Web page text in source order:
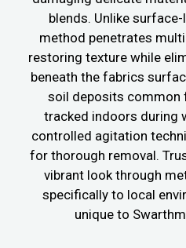
blends. Unlike
method penetrates
restoring texture while
beneath the fabrics
soil deposits common
tracked indoors during
controlled agitation
for thorough removal.
vibrant look through
specifically to local
unique to